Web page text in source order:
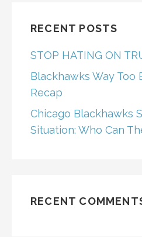
RECENT POSTS
STOP HATING ON
Blackhawks Way Too
Recap
Chicago Blackhawks
Situation: Who Can
RECENT